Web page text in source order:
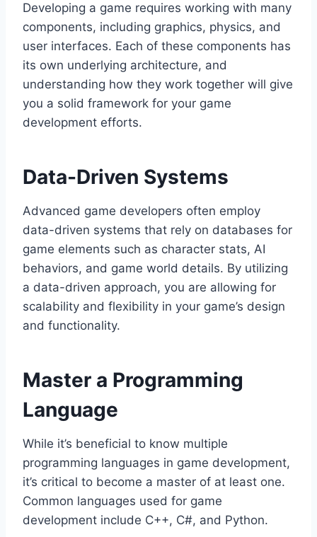
Developing a game requires working with many
components, including graphics, physics, and
user interfaces. Each of these components has
its own underlying architecture, and
understanding how they work together will give
you a solid framework for your game
development efforts.
Data-Driven Systems
Advanced game developers often employ
data-driven systems that rely on databases for
game elements such as character stats, AI
behaviors, and game world details. By utilizing
a data-driven approach, you are allowing for
scalability and flexibility in your game’s design
and functionality.
Master a Programming
Language
While it’s beneficial to know multiple
programming languages in game development,
it’s critical to become a master of at least one.
Common languages used for game
development include C++, C#, and Python.